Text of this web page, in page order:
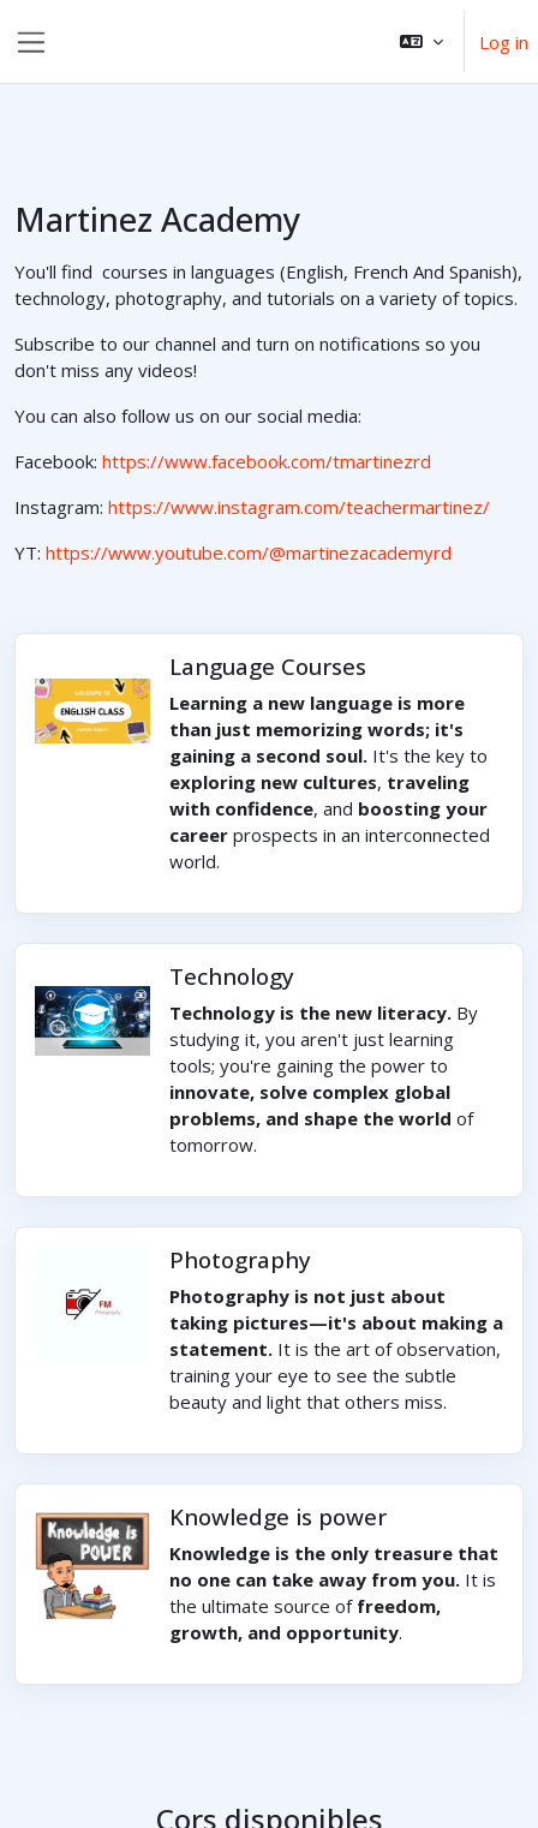
Log in
Martinez Academy
You'll find courses in languages (English, French And Spanish),
technology, photography, and tutorials on a variety of topics.
Subscribe to our channel and turn on notifications so you
don't miss any videos!
You can also follow us on our social media:
Facebook: https://www.facebook.com/tmartinezrd
Instagram: https://www.instagram.com/teachermartinez/
YT: https://www.youtube.com/@martinezacademyrd
Language Courses
Learning a new language is more
than just memorizing words; it's
gaining a second soul. It's the key to
exploring new cultures, traveling
with confidence, and boosting your
career prospects in an interconnected
world.
Technology
Technology is the new literacy. By
studying it, you aren't just learning
tools; you're gaining the power to
innovate, solve complex global
problems, and shape the world of
tomorrow.
Photography
Photography is not just about
taking pictures—it's about making a
statement. It is the art of observation,
training your eye to see the subtle
beauty and light that others miss.
Knowledge is power
Knowledge is the only treasure that
no one can take away from you. It is
the ultimate source of freedom,
growth, and opportunity.
Cors disponibles